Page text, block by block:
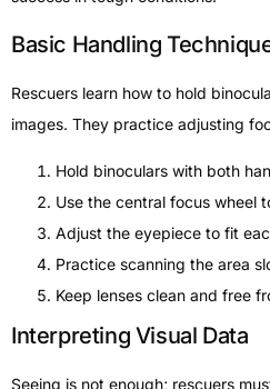
Basic Handling
Rescuers learn how to hold
images. They practice adjusting
Hold binoculars with both
Use the central focus wheel
Adjust the eyepiece to fit
Practice scanning the area
Keep lenses clean and free
Interpreting Visual Data
Seeing is not enough; rescuers